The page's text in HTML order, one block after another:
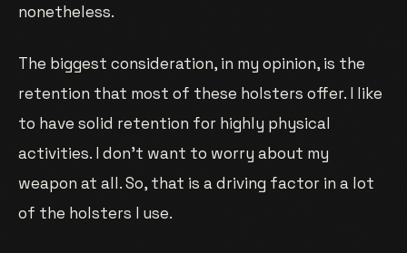
nonetheless.
The biggest consideration, in my opinion, is the
retention that most of these holsters offer. I like
to have solid retention for highly physical
activities. I don’t want to worry about my
weapon at all. So, that is a driving factor in a lot
of the holsters I use.